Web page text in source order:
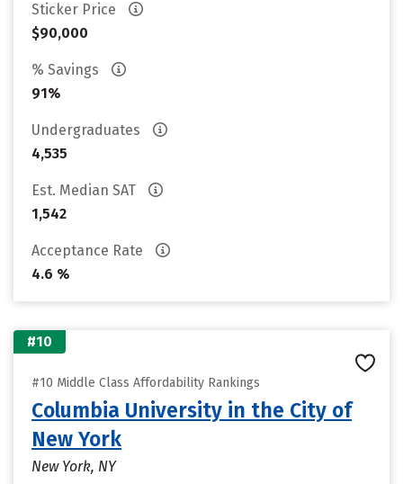
Sticker Price
$90,000
% Savings
91%
Undergraduates
4,535
Est. Median SAT
1,542
Acceptance Rate
4.6 %
#10
#10 Middle Class Affordability Rankings
Columbia University in the City of
New York
New York, NY